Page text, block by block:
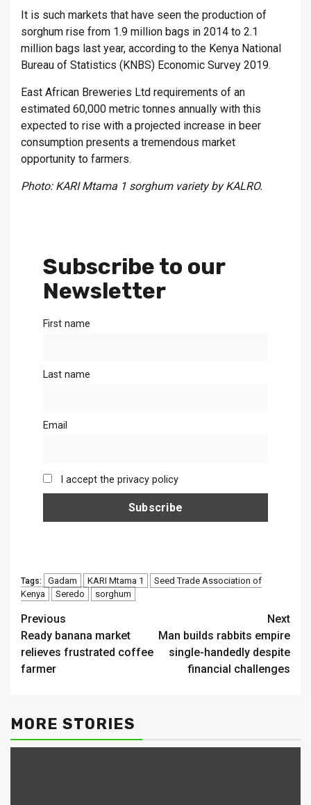
It is such markets that have seen the production of
sorghum rise from 1.9 million bags in 2014 to 2.1
million bags last year, according to the Kenya National
Bureau of Statistics (KNBS) Economic Survey 2019.
East African Breweries Ltd requirements of an
estimated 60,000 metric tonnes annually with this
expected to rise with a projected increase in beer
consumption presents a tremendous market
opportunity to farmers.
Photo: KARI Mtama 1 sorghum variety by KALRO.
Subscribe to our
Newsletter
First name
Last name
Email
I accept the privacy policy
Tags: Gadam KARI Mtama 1
Seed Trade Association of
Kenya
Seredo sorghum
Continue
Reading
Previous
Ready banana market
relieves frustrated coffee
farmer
Next
Man builds rabbits empire
single-handedly despite
financial challenges
MORE STORIES